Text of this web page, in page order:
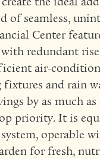
of seamless,
Center
redundant
air-
and rain
by as much
priority. It is
operable
for fresh,